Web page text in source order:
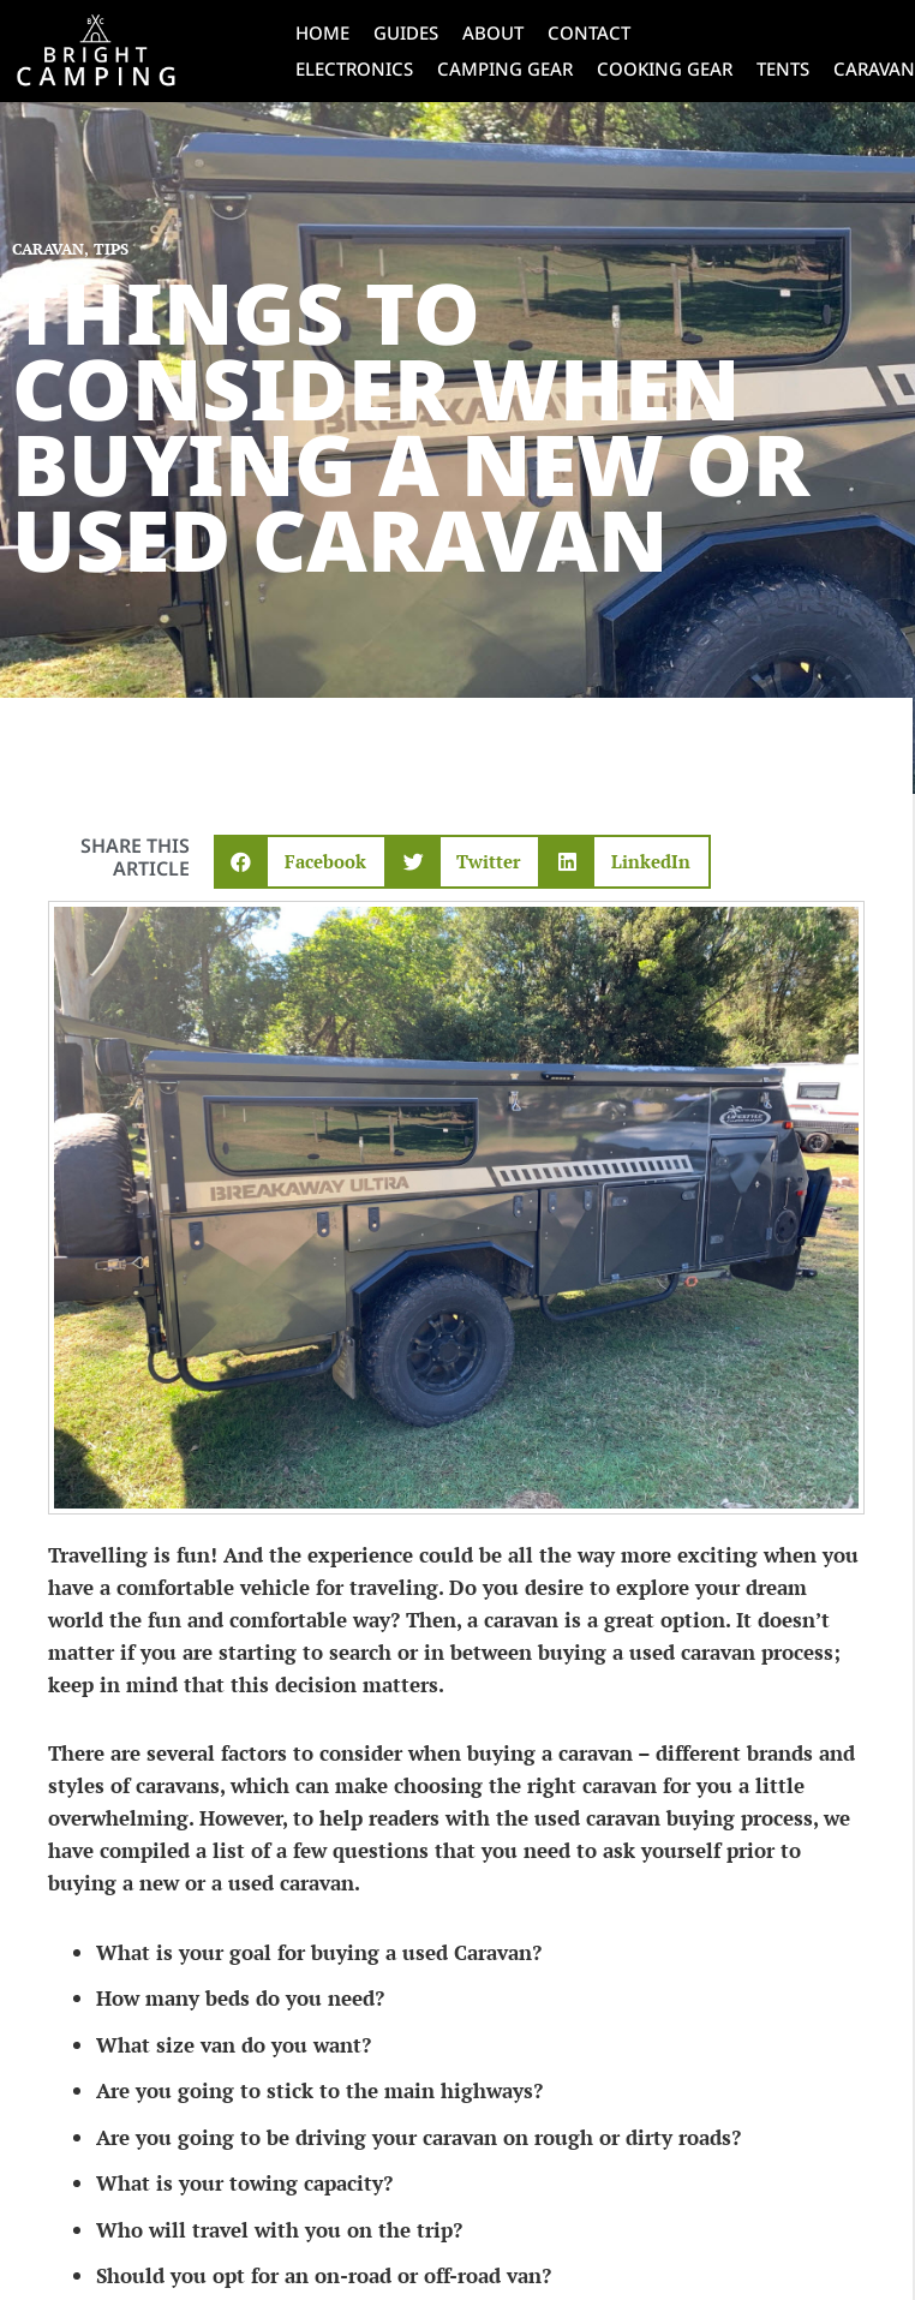
HOME GUIDES ABOUT
CONTACT
ELECTRONICS
CAMPING GEAR COOKING GEAR TENTS CARAVAN
CARAVAN,TIPS
THINGS TO
CONSIDER WHEN
BUYING A NEW OR
USED CARAVAN
SHARE THIS
ARTICLE
Facebook Twitter LinkedIn
Travelling is fun! And the experience could be all the way more exciting when you
have a comfortable vehicle for traveling. Do you desire to explore your dream
world the fun and comfortable way? Then, a caravan is a great option. It doesn’t
matter if you are starting to search or in between buying a used caravan process;
keep in mind that this decision matters.
There are several factors to consider when buying a caravan – different brands and
styles of caravans, which can make choosing the right caravan for you a little
overwhelming. However, to help readers with the used caravan buying process, we
have compiled a list of a few questions that you need to ask yourself prior to
buying a new or a used caravan.
What is your goal for buying a used Caravan?
How many beds do you need?
What size van do you want?
Are you going to stick to the main highways?
Are you going to be driving your caravan on rough or dirty roads?
What is your towing capacity?
Who will travel with you on the trip?
Should you opt for an on-road or off-road van?